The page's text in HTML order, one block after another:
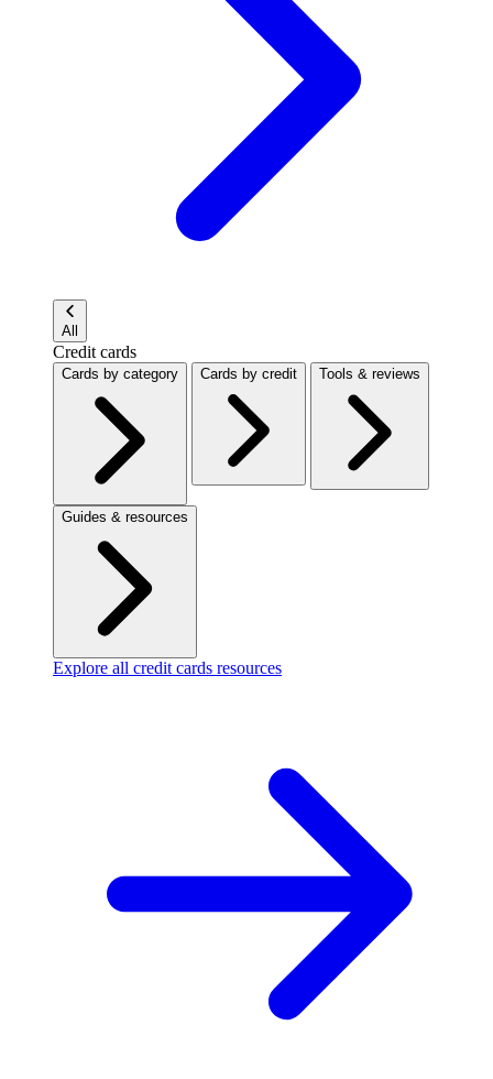
All
Credit cards
Cards by category Cards by credit Tools & reviews
Guides & resources
Explore all credit cards resources